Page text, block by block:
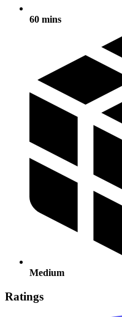
60 mins
Medium
Ratings